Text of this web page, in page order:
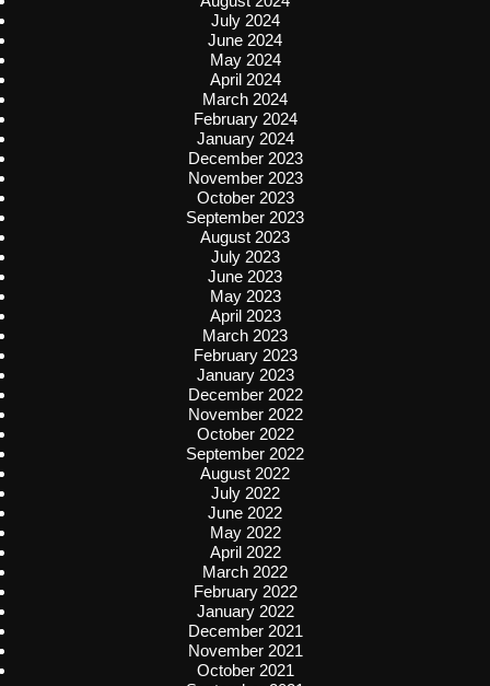
July 2024
June 2024
May 2024
April 2024
March 2024
February 2024
January 2024
December 2023
November 2023
October 2023
September 2023
August 2023
July 2023
June 2023
May 2023
April 2023
March 2023
February 2023
January 2023
December 2022
November 2022
October 2022
September 2022
August 2022
July 2022
June 2022
May 2022
April 2022
March 2022
February 2022
January 2022
December 2021
November 2021
October 2021